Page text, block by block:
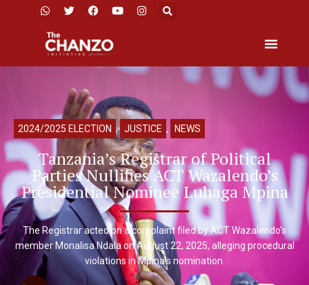
2024/2025 ELECTION , JUSTICE , NEWS
Tanzania’s Registrar of Political
Parties Nullifies ACT Wazalendo’s
Presidential Nominee Luhaga Mpina
The Registrar acted on a complaint filed by ACT Wazalendo’s
member Monalisa Ndala on August 22, 2025, alleging procedural
violations in Mpina’s nomination.